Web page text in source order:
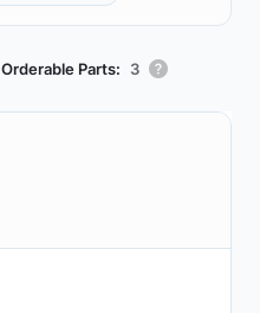
Orderable Parts: 3